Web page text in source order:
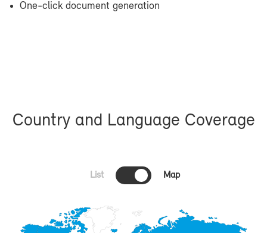
One-​click doc­u­ment gen­er­a­tion
Coun­try and Lan­guage Cov­er­age
List Map